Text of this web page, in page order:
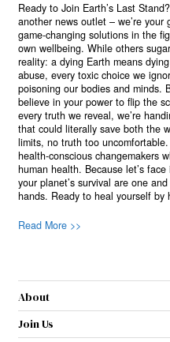
Ready to Join Earth’s Last
another news outlet – we’re
game-changing solutions in the
own wellbeing. While others
reality: a dying Earth means
abuse, every toxic choice we
poisoning our bodies and minds.
believe in your power to flip the
every truth we reveal, we’re
that could literally save both the
limits, no truth too
health-conscious changemakers
human health. Because let’s
your planet’s survival are one
hands. Ready to heal yourself by
Read More >>
About
Join Us